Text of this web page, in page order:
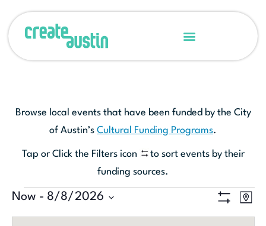
Browse local events that have been funded by the City
of Austin’s Cultural Funding Programs.
Tap or Click the Filters icon
to sort events by their
funding sources.
MAP
Now - 8/8/2026